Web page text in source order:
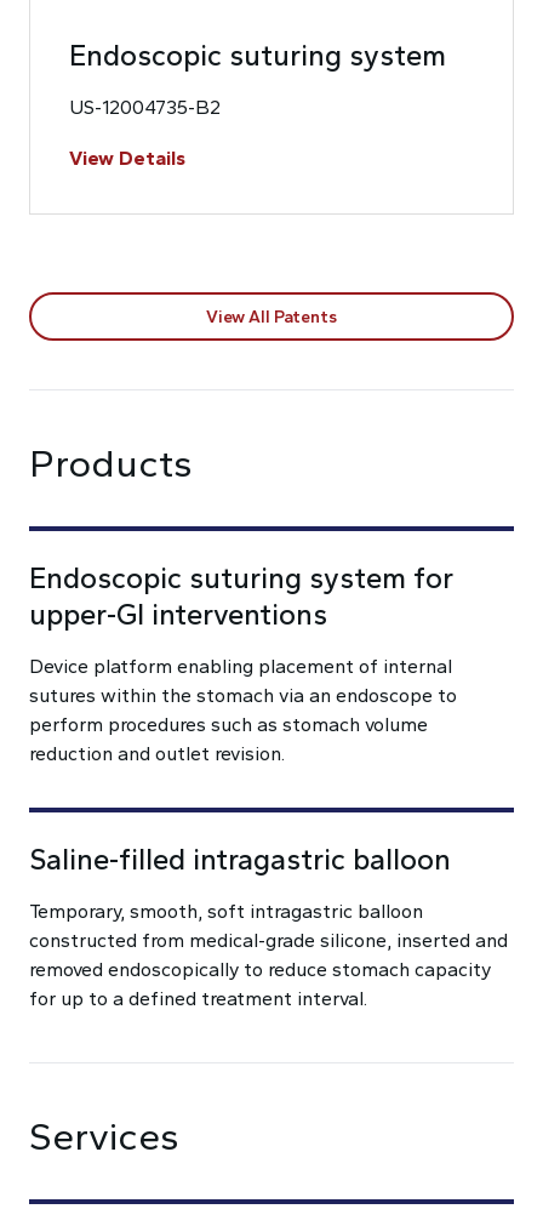
Endoscopic suturing system
US-12004735-B2
View Details
View All Patents
Products
Endoscopic suturing system for
upper-GI interventions
Device platform enabling placement of internal
sutures within the stomach via an endoscope to
perform procedures such as stomach volume
reduction and outlet revision.
Saline-filled intragastric balloon
Temporary, smooth, soft intragastric balloon
constructed from medical-grade silicone, inserted and
removed endoscopically to reduce stomach capacity
for up to a defined treatment interval.
Services